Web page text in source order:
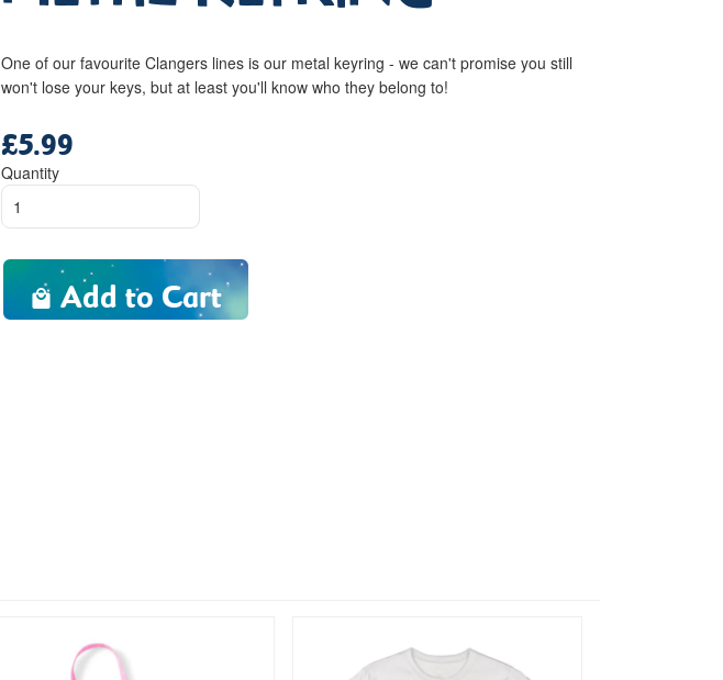
One of our favourite Clangers lines is our metal keyring - we can't promise you still
won't lose your keys, but at least you'll know who they belong to!
price
£5.99
Quantity
Add to Cart